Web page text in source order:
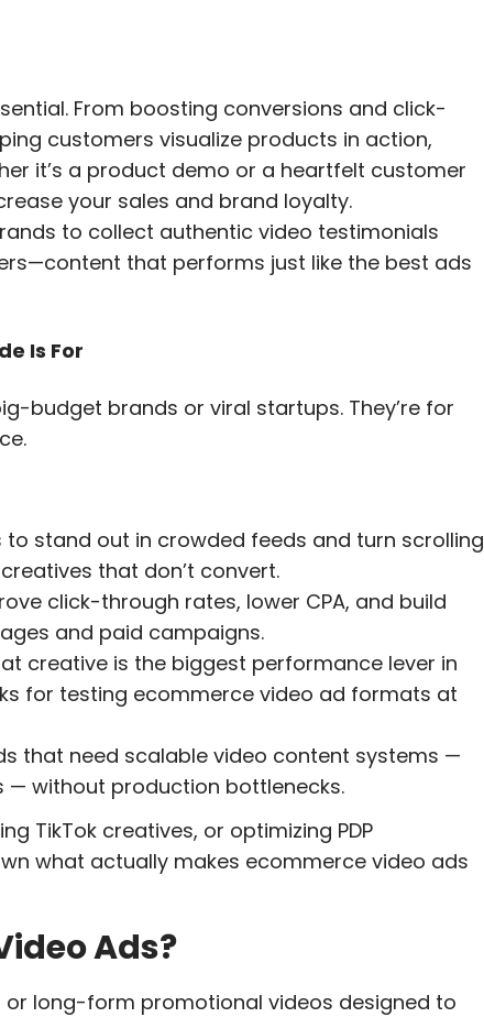
From boosting conversions and click-
customers visualize products in action,
it’s a product demo or a heartfelt customer
your sales and brand loyalty.
to collect authentic video testimonials
that performs just like the best ads
Is For
budget brands or viral startups. They’re for
stand out in crowded feeds and turn scrolling
that don’t convert.
click-through rates, lower CPA, and build
and paid campaigns.
creative is the biggest performance lever in
for testing ecommerce video ad formats at
that need scalable video content systems —
without production bottlenecks.
TikTok creatives, or optimizing PDP
what actually makes ecommerce video ads
Ads?
long-form promotional videos designed to